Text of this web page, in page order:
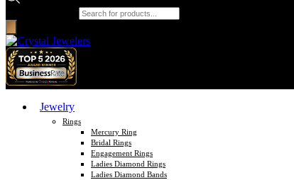
Jewelry
Rings
Mercury Ring
Bridal Rings
Engagement Rings
Ladies Diamond Rings
Ladies Diamond Bands